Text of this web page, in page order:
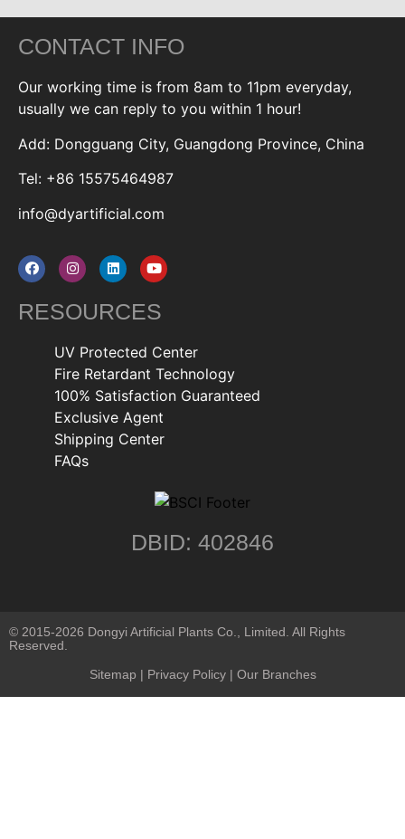
CONTACT INFO
Our working time is from 8am to 11pm everyday,
usually we can reply to you within 1 hour!
Add: Dongguang City, Guangdong Province, China
Tel: +86 15575464987
info@dyartificial.com
RESOURCES
UV Protected Center
Fire Retardant Technology
100% Satisfaction Guaranteed
Exclusive Agent
Shipping Center
FAQs
DBID: 402846
© 2015-2026 Dongyi Artificial Plants Co., Limited. All Rights
Reserved.
Sitemap | Privacy Policy| Our Branches